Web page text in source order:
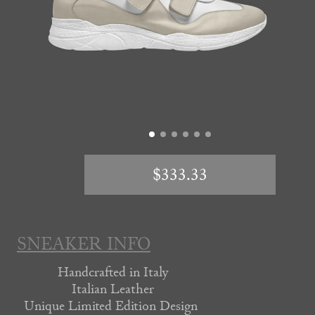
$333.33
SNEAKER INFO
Handcrafted in Italy
Italian Leather
Unique Limited Edition Design